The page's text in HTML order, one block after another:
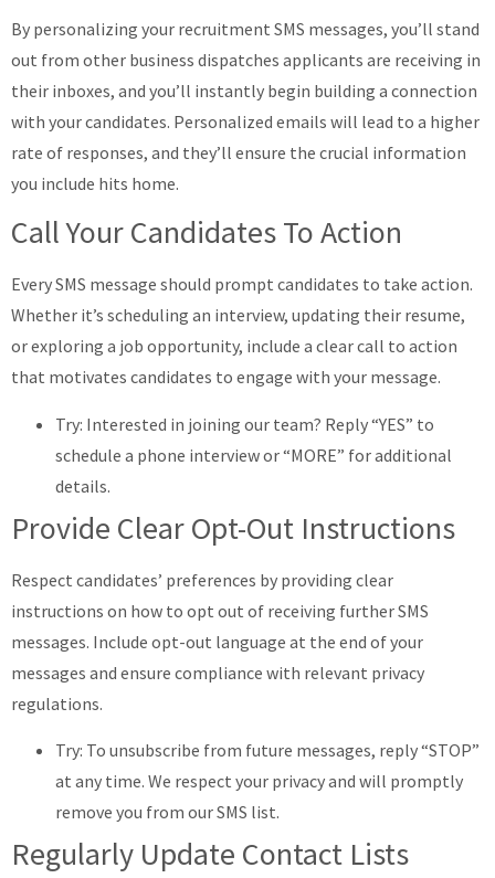
By personalizing your recruitment SMS messages, you’ll stand
out from other business dispatches applicants are receiving in
their inboxes, and you’ll instantly begin building a connection
with your candidates. Personalized emails will lead to a higher
rate of responses, and they’ll ensure the crucial information
you include hits home.
Call Your Candidates To Action
Every SMS message should prompt candidates to take action.
Whether it’s scheduling an interview, updating their resume,
or exploring a job opportunity, include a clear call to action
that motivates candidates to engage with your message.
Try: Interested in joining our team? Reply “YES” to
schedule a phone interview or “MORE” for additional
details.
Provide Clear Opt-Out Instructions
Respect candidates’ preferences by providing clear
instructions on how to opt out of receiving further SMS
messages. Include opt-out language at the end of your
messages and ensure compliance with relevant privacy
regulations.
Try: To unsubscribe from future messages, reply “STOP”
at any time. We respect your privacy and will promptly
remove you from our SMS list.
Regularly Update Contact Lists